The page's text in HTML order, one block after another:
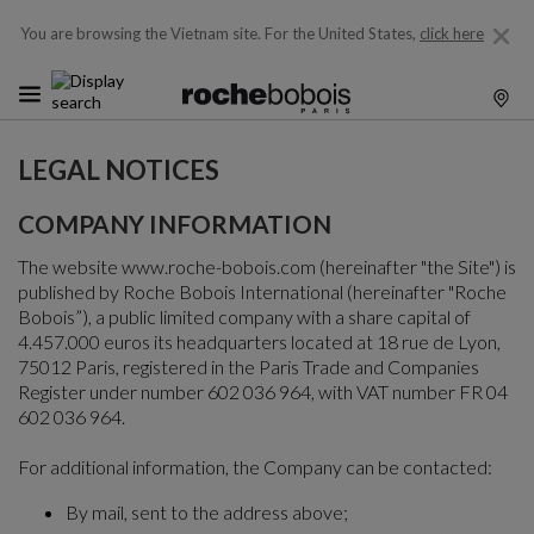
You are browsing the Vietnam site. For the United States, click here
LEGAL NOTICES
COMPANY INFORMATION
The website www.roche-bobois.com (hereinafter "the Site") is
published by Roche Bobois International (hereinafter "Roche
Bobois”), a public limited company with a share capital of
4.457.000 euros its headquarters located at 18 rue de Lyon,
75012 Paris, registered in the Paris Trade and Companies
Register under number 602 036 964, with VAT number FR 04
602 036 964.
For additional information, the Company can be contacted:
By mail, sent to the address above;